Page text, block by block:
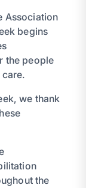
Association
begins
the people
we thank
the